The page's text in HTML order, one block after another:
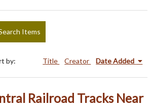
Items
by: Title Creator Date Added
Railroad Tracks Near